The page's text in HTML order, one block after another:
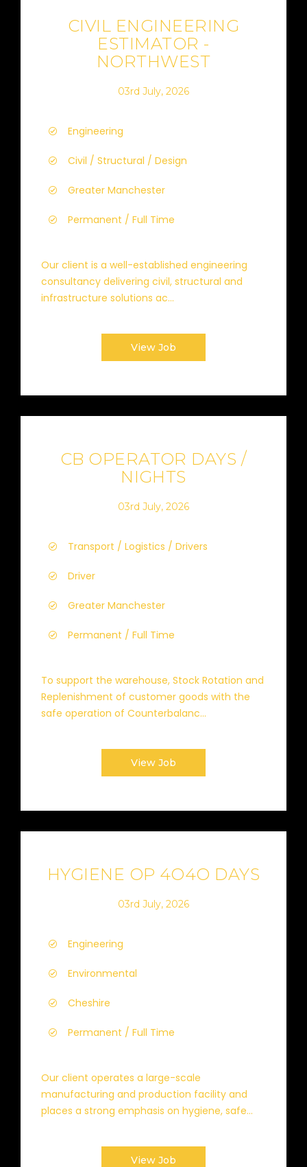
CIVIL ENGINEERING
ESTIMATOR -
NORTHWEST
03rd July, 2026
Engineering
Civil / Structural / Design
Greater Manchester
Permanent / Full Time
Our client is a well-established engineering
consultancy delivering civil, structural and
infrastructure solutions ac...
View Job
CB OPERATOR DAYS /
NIGHTS
03rd July, 2026
Transport / Logistics / Drivers
Driver
Greater Manchester
Permanent / Full Time
To support the warehouse, Stock Rotation and
Replenishment of customer goods with the
safe operation of Counterbalanc...
View Job
HYGIENE OP 4O4O DAYS
03rd July, 2026
Engineering
Environmental
Cheshire
Permanent / Full Time
Our client operates a large-scale
manufacturing and production facility and
places a strong emphasis on hygiene, safe...
View Job